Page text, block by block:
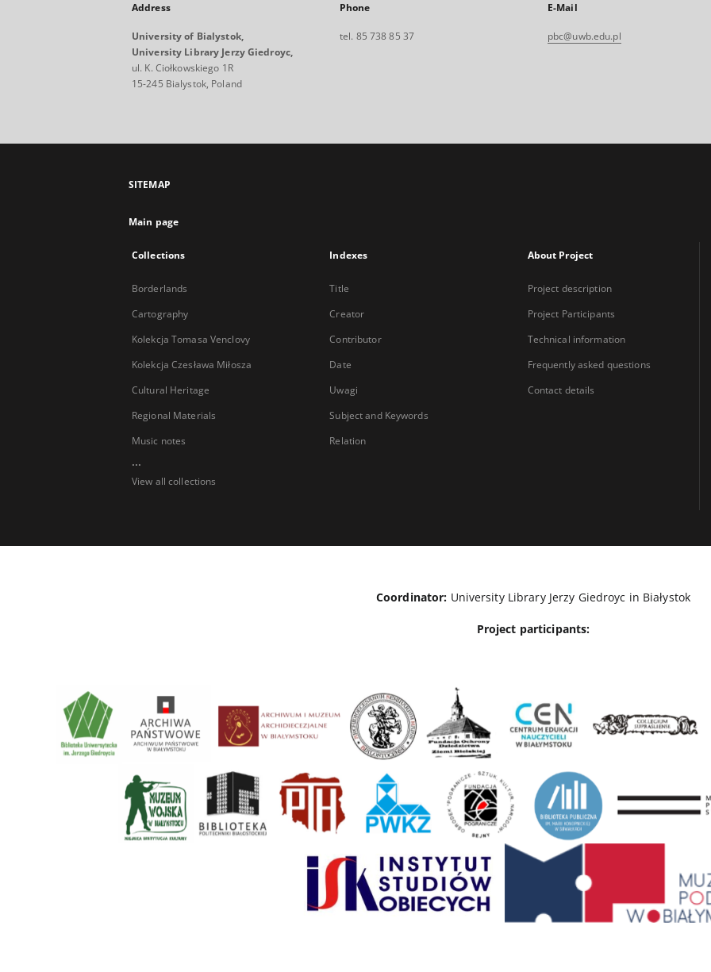
Address
University of Bialystok,
University Library Jerzy Giedroyc,
ul. K. Ciołkowskiego 1R
15-245 Bialystok, Poland
Phone
tel. 85 738 85 37
E-Mail
pbc@uwb.edu.pl
SITEMAP
Main page
Collections
Borderlands
Cartography
Kolekcja Tomasa Venclovy
Kolekcja Czesława Miłosza
Cultural Heritage
Regional Materials
Music notes
...
View all collections
Indexes
Title
Creator
Contributor
Date
Uwagi
Subject and Keywords
Relation
About Project
Project description
Project Participants
Technical information
Frequently asked questions
Contact details
Coordinator: University Library Jerzy Giedroyc in Białystok
Project participants: